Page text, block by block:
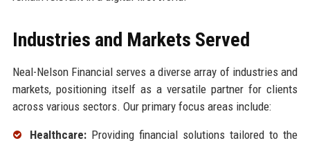
Industries and Markets Served
Neal-Nelson Financial serves a diverse array of industries and
markets, positioning itself as a versatile partner for clients
across various sectors. Our primary focus areas include:
Healthcare:Providing financial solutions tailored to the